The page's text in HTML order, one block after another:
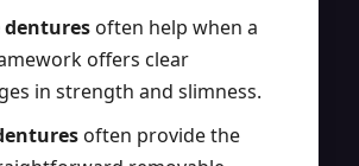
dentures often help when a
offers clear
in strength and slimness.
often provide the